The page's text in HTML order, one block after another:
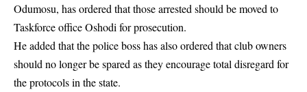
Odumosu, has ordered that those arrested should be moved to
Taskforce office Oshodi for prosecution.
He added that the police boss has also ordered that club owners
should no longer be spared as they encourage total disregard for
the protocols in the state.